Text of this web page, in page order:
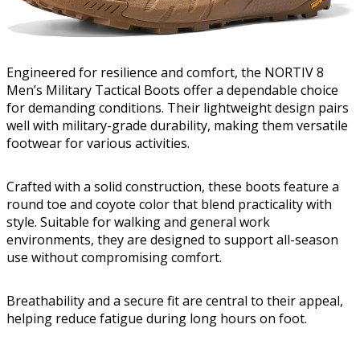
Engineered for resilience and comfort, the NORTIV 8
Men’s Military Tactical Boots offer a dependable choice
for demanding conditions. Their lightweight design pairs
well with military-grade durability, making them versatile
footwear for various activities.
Crafted with a solid construction, these boots feature a
round toe and coyote color that blend practicality with
style. Suitable for walking and general work
environments, they are designed to support all-season
use without compromising comfort.
Breathability and a secure fit are central to their appeal,
helping reduce fatigue during long hours on foot.